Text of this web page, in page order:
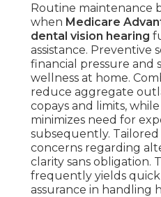
Routine maintenance
when Medicare
dental vision hearing
assistance. Preventive
financial pressure and
wellness at home.
reduce aggregate
copays and limits,
minimizes need for
subsequently.
concerns regarding
clarity sans obligation.
frequently yields
assurance in handling